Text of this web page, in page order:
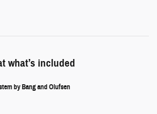
what’s included
by Bang and Olufsen